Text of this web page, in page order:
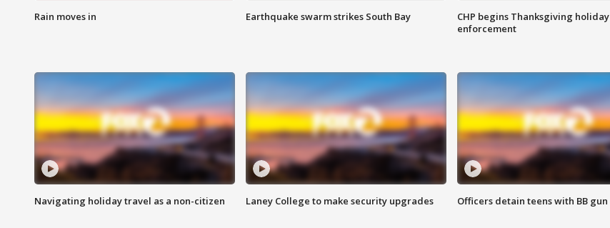
Rain moves in Earthquake swarm strikes South Bay
CHP begins Thanksgiving holiday
enforcement
Navigating holiday travel as a non-citizen Laney College to make security upgrades Officers detain teens with BB gun